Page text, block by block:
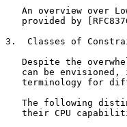
An overview over
provided by
3.  Classes of
Despite the
can be envisioned,
terminology for
The following
their CPU